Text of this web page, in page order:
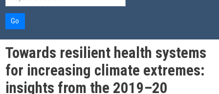
Go
Towards resilient health systems
for increasing climate extremes:
insights from the 2019–20